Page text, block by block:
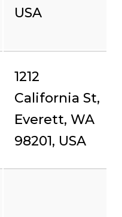
USA
1212
California St,
Everett, WA
98201, USA